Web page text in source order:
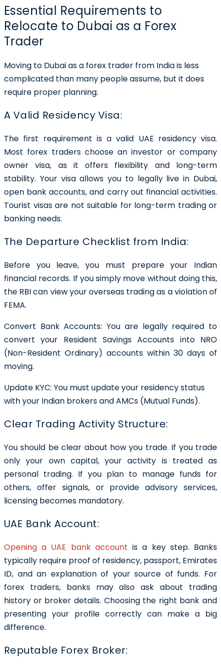
Essential Requirements to
Relocate to Dubai as a Forex
Trader
Moving to Dubai as a forex trader from India is less
complicated than many people assume, but it does
require proper planning.
A Valid Residency Visa:
The first requirement is a valid UAE residency visa.
Most forex traders choose an investor or company
owner visa, as it offers flexibility and long-term
stability. Your visa allows you to legally live in Dubai,
open bank accounts, and carry out financial activities.
Tourist visas are not suitable for long-term trading or
banking needs.
The Departure Checklist from India:
Before you leave, you must prepare your Indian
financial records. If you simply move without doing this,
the RBI can view your overseas trading as a violation of
FEMA.
Convert Bank Accounts: You are legally required to
convert your Resident Savings Accounts into NRO
(Non-Resident Ordinary) accounts within 30 days of
moving.
Update KYC: You must update your residency status
with your Indian brokers and AMCs (Mutual Funds).
Clear Trading Activity Structure:
You should be clear about how you trade. If you trade
only your own capital, your activity is treated as
personal trading. If you plan to manage funds for
others, offer signals, or provide advisory services,
licensing becomes mandatory.
UAE Bank Account:
Opening a UAE bank account is a key step. Banks
typically require proof of residency, passport, Emirates
ID, and an explanation of your source of funds. For
forex traders, banks may also ask about trading
history or broker details. Choosing the right bank and
presenting your profile correctly can make a big
difference.
Reputable Forex Broker: